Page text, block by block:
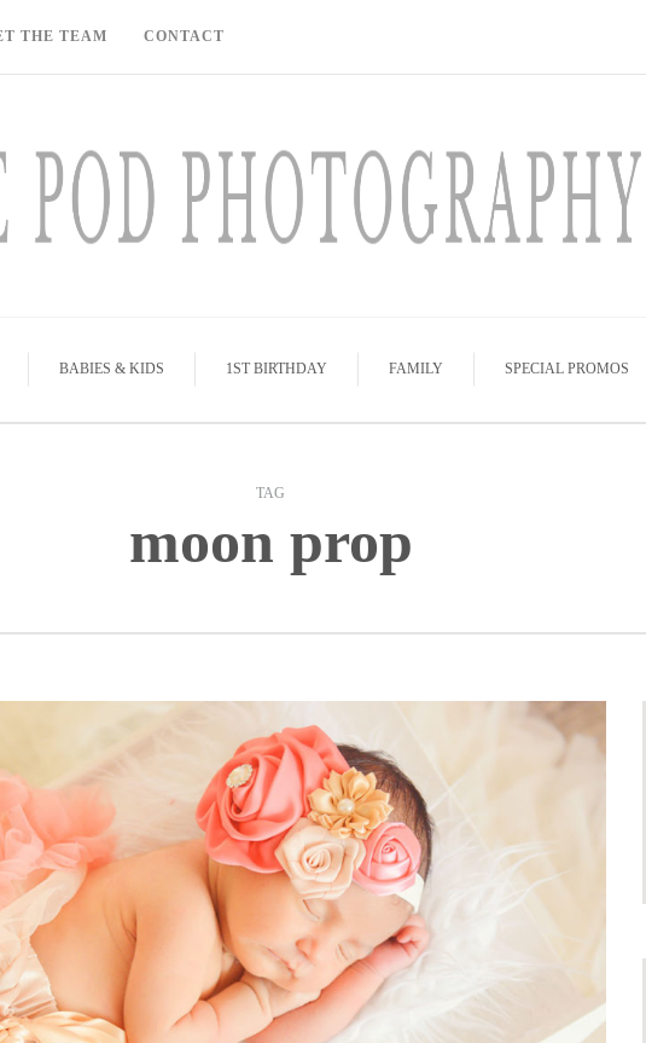
THE TEAM CONTACT
BABIES & KIDS 1ST BIRTHDAY FAMILY SPECIAL PROMOS
TAG
moon prop